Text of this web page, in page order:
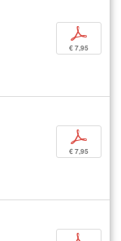
p
€ 7,95
p
€ 7,95